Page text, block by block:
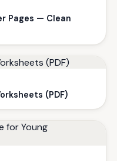
Pages — Clean
(PDF)